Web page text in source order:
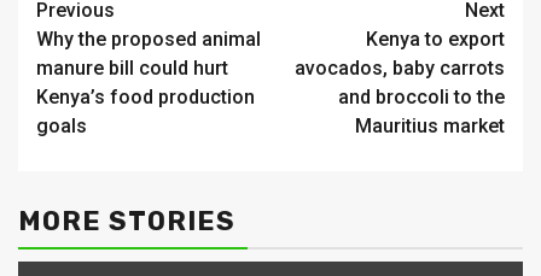
Continue
Reading
Previous
Why the proposed animal
manure bill could hurt
Kenya’s food production
goals
Next
Kenya to export
avocados, baby carrots
and broccoli to the
Mauritius market
MORE STORIES